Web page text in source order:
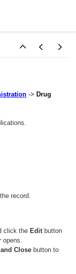
-> Drug
record.
click the Editbutton
opens.
Close button to